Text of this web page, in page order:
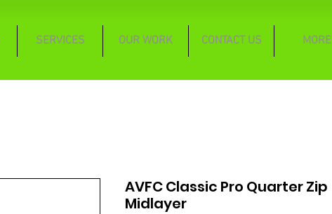
SERVICES OUR WORK CONTACT US MORE
AVFC Classic Pro Quarter Zip
Midlayer